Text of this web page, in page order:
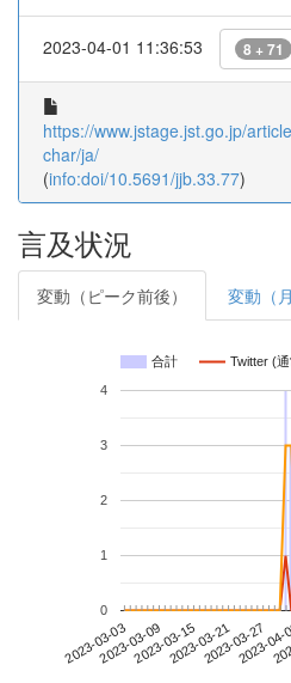
2023-04-01 11:36:53 8 + 71
https://www.jstage.jst.go.jp/
char/ja/
(info:doi/10.5691/jjb.33.77)
言及状況
変動（ピーク前後） 変動（
合計 Twitter (
2023-03-032023-03-092023-03-152023-03-212023-03-27
2023-
0
1
2
3
4